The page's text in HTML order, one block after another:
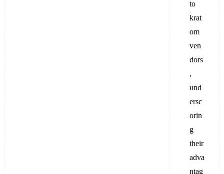
to
krat
om
ven
dors
,
und
ersc
orin
g
their
adva
ntag